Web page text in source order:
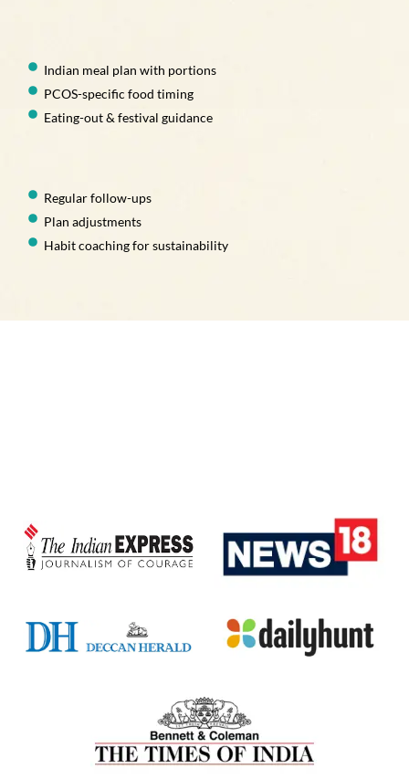
Indian meal plan with portions
PCOS-specific food timing
Eating-out & festival guidance
Regular follow-ups
Plan adjustments
Habit coaching for sustainability